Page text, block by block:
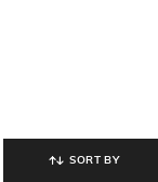
SORT BY